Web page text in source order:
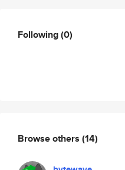
Following(0)
Browse others (14)